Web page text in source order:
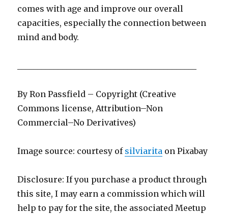
comes with age and improve our overall
capacities, especially the connection between
mind and body.
By Ron Passfield – Copyright (Creative
Commons license, Attribution–Non
Commercial–No Derivatives)
Image source: courtesy of silviarita on Pixabay
Disclosure: If you purchase a product through
this site, I may earn a commission which will
help to pay for the site, the associated Meetup